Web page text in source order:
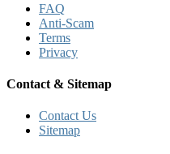
FAQ
Anti-Scam
Terms
Privacy
Contact & Sitemap
Contact Us
Sitemap